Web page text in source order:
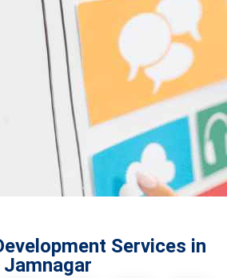
Services in
Jamnagar